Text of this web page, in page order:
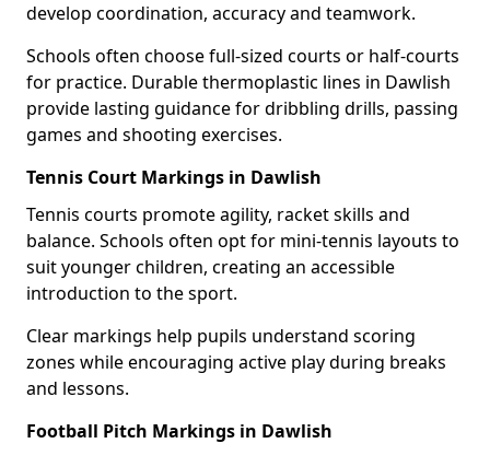
develop coordination, accuracy and teamwork.
Schools often choose full-sized courts or half-courts
for practice. Durable thermoplastic lines in Dawlish
provide lasting guidance for dribbling drills, passing
games and shooting exercises.
Tennis Court Markings in Dawlish
Tennis courts promote agility, racket skills and
balance. Schools often opt for mini-tennis layouts to
suit younger children, creating an accessible
introduction to the sport.
Clear markings help pupils understand scoring
zones while encouraging active play during breaks
and lessons.
Football Pitch Markings in Dawlish